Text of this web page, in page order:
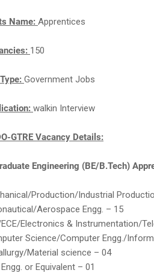
Name: Apprentices
150
Government Jobs
walkin Interview
GTRE Vacancy Details:
Engineering (BE/B.Tech)
Production/Industrial
Aerospace Engg. – 15
ECE/Electronics & Instrumentation/
Science/Computer Engg./
Material science – 04
or Equivalent – 01